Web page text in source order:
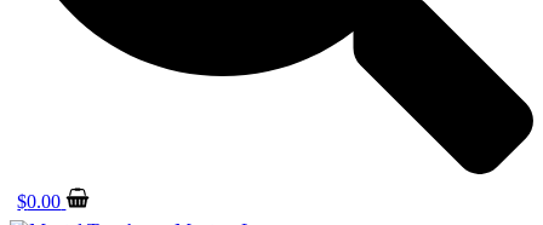
$0.00